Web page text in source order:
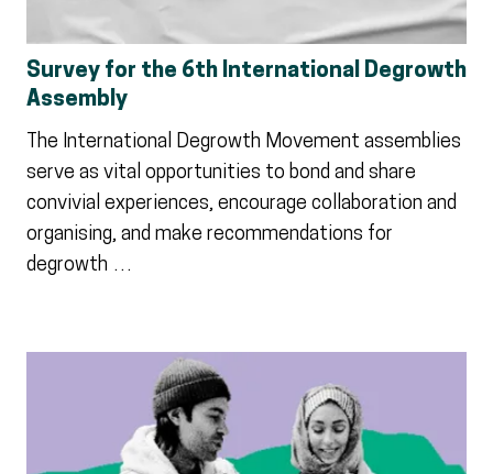
Survey for the 6th International Degrowth
Assembly
The International Degrowth Movement assemblies
serve as vital opportunities to bond and share
convivial experiences, encourage collaboration and
organising, and make recommendations for
degrowth …